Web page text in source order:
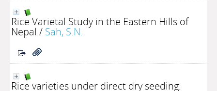
Rice Varietal Study in the Eastern Hills of
Nepal / Sah, S.N.
Rice varieties under direct dry seeding: